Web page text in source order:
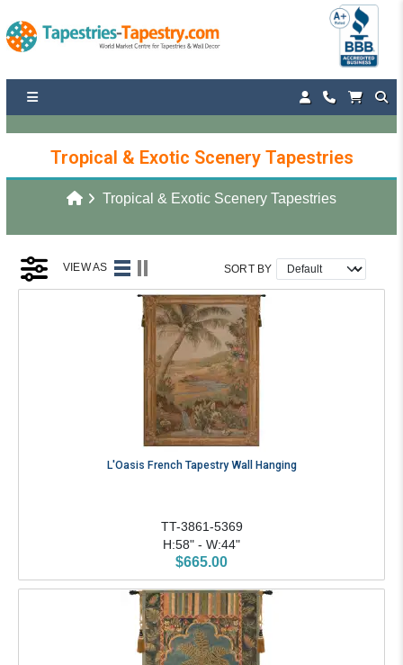
Tropical & Exotic Scenery Tapestries
Tropical & Exotic Scenery Tapestries
VIEW AS SORT BY
L'Oasis French Tapestry Wall Hanging
TT-3861-5369
H:58" - W:44"
$665.00